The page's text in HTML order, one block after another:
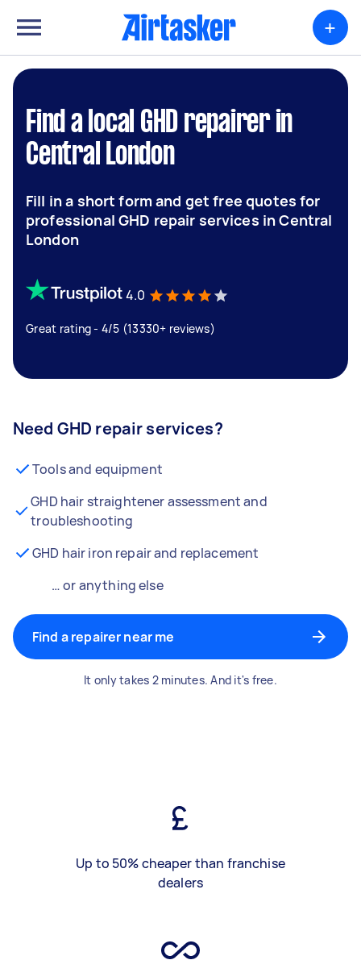
+
Find a local GHD repairer in
Central London
Fill in a short form and get free quotes for
professional GHD repair services in Central
London
4.0
Great rating - 4/5 (13330+ reviews)
Need GHD repair services?
Tools and equipment
GHD hair straightener assessment and
troubleshooting
GHD hair iron repair and replacement
… or anything else
Find a repairer near me
It only takes 2 minutes. And it's free.
Up to 50% cheaper than franchise
dealers